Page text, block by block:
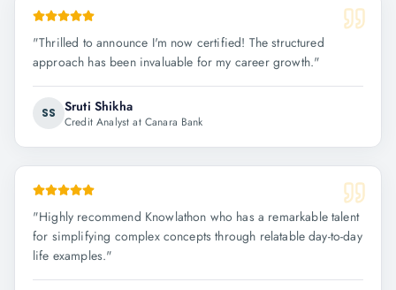
"Thrilled to announce I'm now certified! The structured
approach has been invaluable for my career growth."
SS Sruti Shikha
Credit Analyst at Canara Bank
"Highly recommend Knowlathon who has a remarkable talent
for simplifying complex concepts through relatable day-to-day
life examples."